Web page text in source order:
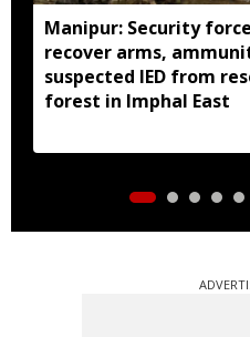
Manipur: Security
recover arms,
suspected IED from
forest in Imphal East